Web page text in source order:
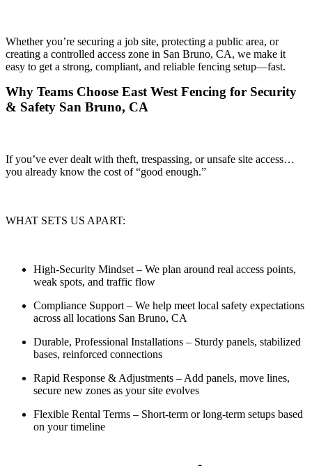
Whether you’re securing a job site, protecting a public area, or
creating a controlled access zone in San Bruno, CA, we make it
easy to get a strong, compliant, and reliable fencing setup—fast.
Why Teams Choose East West Fencing for Security
& Safety San Bruno, CA
If you’ve ever dealt with theft, trespassing, or unsafe site access…
you already know the cost of “good enough.”
WHAT SETS US APART:
High-Security Mindset – We plan around real access points,
weak spots, and traffic flow
Compliance Support – We help meet local safety expectations
across all locations San Bruno, CA
Durable, Professional Installations – Sturdy panels, stabilized
bases, reinforced connections
Rapid Response & Adjustments – Add panels, move lines,
secure new zones as your site evolves
Flexible Rental Terms – Short-term or long-term setups based
on your timeline